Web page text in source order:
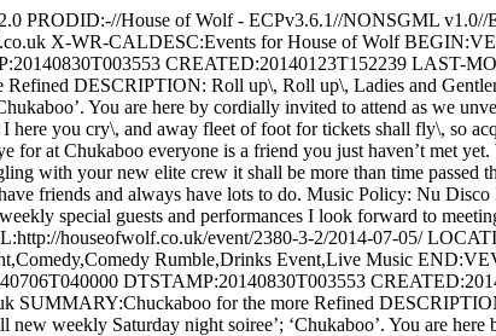
PRODID:-//House of Wolf - ECPv3.6.1//NONSGML
X-WR-CALDESC:Events for House of Wolf
CREATED:20140123T152239 LAST-
DESCRIPTION: Roll up\, Roll up\, Ladies and
You are here by cordially invited to attend as we
I here you cry\, and away fleet of foot for tickets shall fly\, so
for at Chukaboo everyone is a friend you just haven’t met
with your new elite crew it shall be more than time passed
friends and always have lots to do. Music Policy: Nu
special guests and performances I look forward to
houseofwolf.co.uk/event/2380-3-2/2014-07-05/
Rumble,Drinks Event,Live Music
DTSTAMP:20140830T003553
SUMMARY:Chuckaboo for the more Refined
new weekly Saturday night soiree’; ‘Chukaboo’. You are